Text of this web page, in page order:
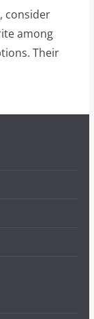
consider
among
Their